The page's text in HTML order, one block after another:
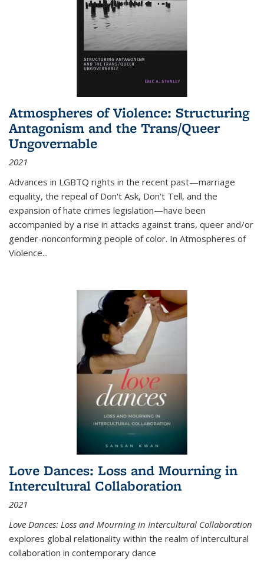
Atmospheres of Violence: Structuring
Antagonism and the Trans/Queer
Ungovernable
2021
Advances in LGBTQ rights in the recent past—marriage
equality, the repeal of Don't Ask, Don't Tell, and the
expansion of hate crimes legislation—have been
accompanied by a rise in attacks against trans, queer and/or
gender-nonconforming people of color. In Atmospheres of
Violence...
Love Dances: Loss and Mourning in
Intercultural Collaboration
2021
Love Dances: Loss and Mourning in Intercultural Collaboration
explores global relationality within the realm of intercultural
collaboration in contemporary dance